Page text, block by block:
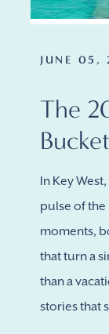
JUNE 05,
The
In Key
pulse of the
moments,
that turn a
than a
stories that